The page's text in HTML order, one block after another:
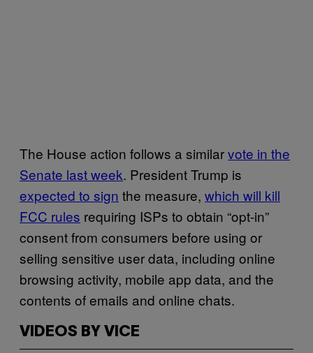
The House action follows a similarvote in the
Senate last week. President Trump is
expected to sign the measure, which will kill
FCC rules requiring ISPs to obtain “opt-in”
consent from consumers before using or
selling sensitive user data, including online
browsing activity, mobile app data, and the
contents of emails and online chats.
VIDEOS BY VICE